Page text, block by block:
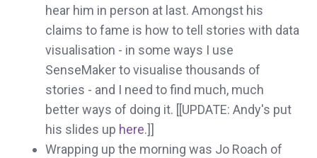
hear him in person at last. Amongst his
claims to fame is how to tell stories with data
visualisation - in some ways I use
SenseMaker to visualise thousands of
stories - and I need to find much, much
better ways of doing it. [[UPDATE: Andy's put
his slides up here.]]
Wrapping up the morning was Jo Roach of